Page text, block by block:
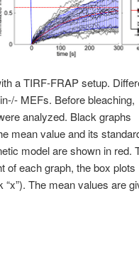
a TIRF-FRAP setup.
‑ MEFs. Before bleaching,
analyzed. Black graphs
mean value and its
model are shown in red.
of each graph, the box plots
The mean values are